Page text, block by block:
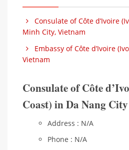
Consulate of Côte d’Ivoire
Minh City, Vietnam
Embassy of Côte d’Ivoire
Vietnam
Consulate of Côte
Coast) in Da Nang City
Address : N/A
Phone : N/A